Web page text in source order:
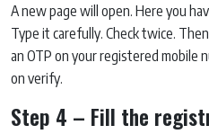
A new page will open. Here you
Type it carefully. Check twice.
an OTP on your registered mobile
on verify.
Step 4 – Fill the